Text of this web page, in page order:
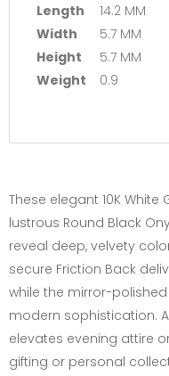
Length
14.2 MM
Width
5.7 MM
Height
5.7 MM
Weight
0.9
These elegant 10K
lustrous Round Black
reveal deep, velvety
secure Friction Back
while the mirror-
modern sophistication.
elevates evening attire
gifting or personal